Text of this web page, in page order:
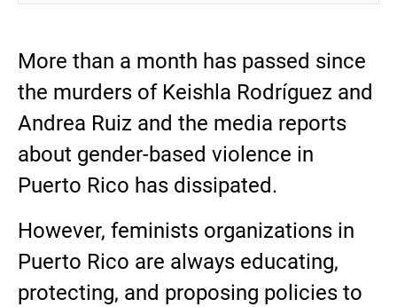
More than a month has passed since
the murders of Keishla Rodríguez and
Andrea Ruiz and the media reports
about gender-based violence in
Puerto Rico has dissipated.
However, feminists organizations in
Puerto Rico are always educating,
protecting, and proposing policies to